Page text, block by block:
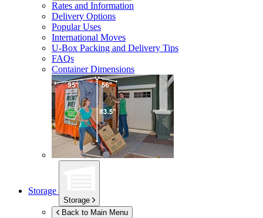
Rates and Information
Delivery Options
Popular Uses
International Moves
U-Box Packing and Delivery Tips
FAQs
Container Dimensions
Storage
Storage
Back to Main Menu